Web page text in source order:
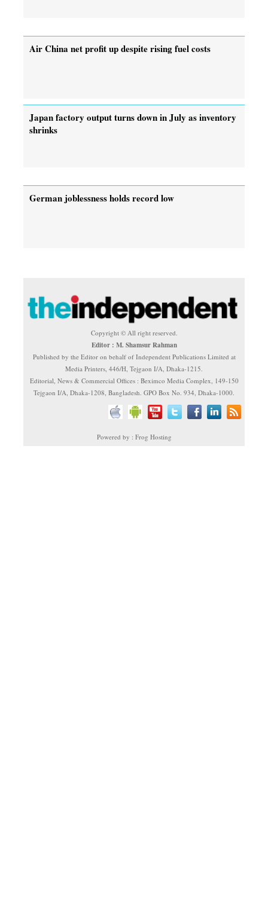
Air China net profit up despite rising fuel costs
Japan factory output turns down in July as inventory
shrinks
German joblessness holds record low
Copyright © All right reserved.
Editor : M. Shamsur Rahman
Published by the Editor on behalf of Independent Publications Limited at
Media Printers, 446/H, Tejgaon I/A, Dhaka-1215.
Editorial, News & Commercial Offices : Beximco Media Complex, 149-150
Tejgaon I/A, Dhaka-1208, Bangladesh. GPO Box No. 934, Dhaka-1000.
Powered by : Frog Hosting